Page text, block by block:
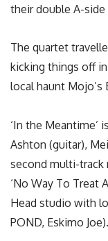
their double A-side
The quartet
kicking things off
local haunt Mojo’s
‘In the Meantime’
Ashton (guitar),
second multi-track
‘No Way To Treat
Head studio with
POND, Eskimo Joe).